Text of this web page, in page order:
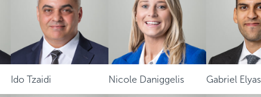
Ido Tzaidi Nicole Daniggelis Gabriel